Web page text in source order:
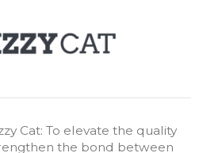
Cat: To elevate the quality
the bond between